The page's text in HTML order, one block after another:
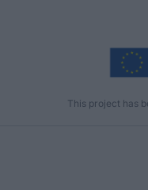
This project has